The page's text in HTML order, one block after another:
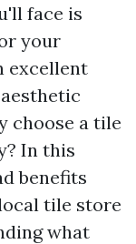
face is
your
excellent
choose a tile
In this
benefits
tile store
what